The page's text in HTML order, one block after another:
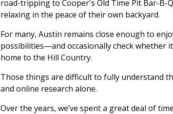
road-tripping to Cooper's Old Time Pit Bar-B-
relaxing in the peace of their own backyard.
For many, Austin remains close enough to
possibilities—and occasionally check
home to the Hill Country.
Those things are difficult to fully understand
and online research alone.
Over the years, we’ve spent a great deal of